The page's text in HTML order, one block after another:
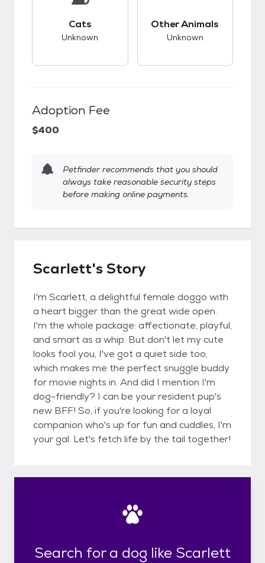
Cats
Unknown
Other Animals
Unknown
Adoption Fee
$400
Petfinder recommends that you should
always take reasonable security steps
before making online payments.
Scarlett's Story
I'm Scarlett, a delightful female doggo with
a heart bigger than the great wide open.
I'm the whole package: affectionate, playful,
and smart as a whip. But don't let my cute
looks fool you, I've got a quiet side too,
which makes me the perfect snuggle buddy
for movie nights in. And did I mention I'm
dog-friendly? I can be your resident pup's
new BFF! So, if you're looking for a loyal
companion who's up for fun and cuddles, I'm
your gal. Let's fetch life by the tail together!
Search for a dog like Scarlett